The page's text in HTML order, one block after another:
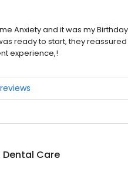
Anxiety and it was my
ready to start, they
experience,!
Dental Care